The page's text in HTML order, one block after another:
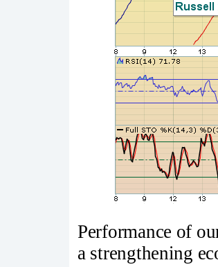
Performance of
a strengthening